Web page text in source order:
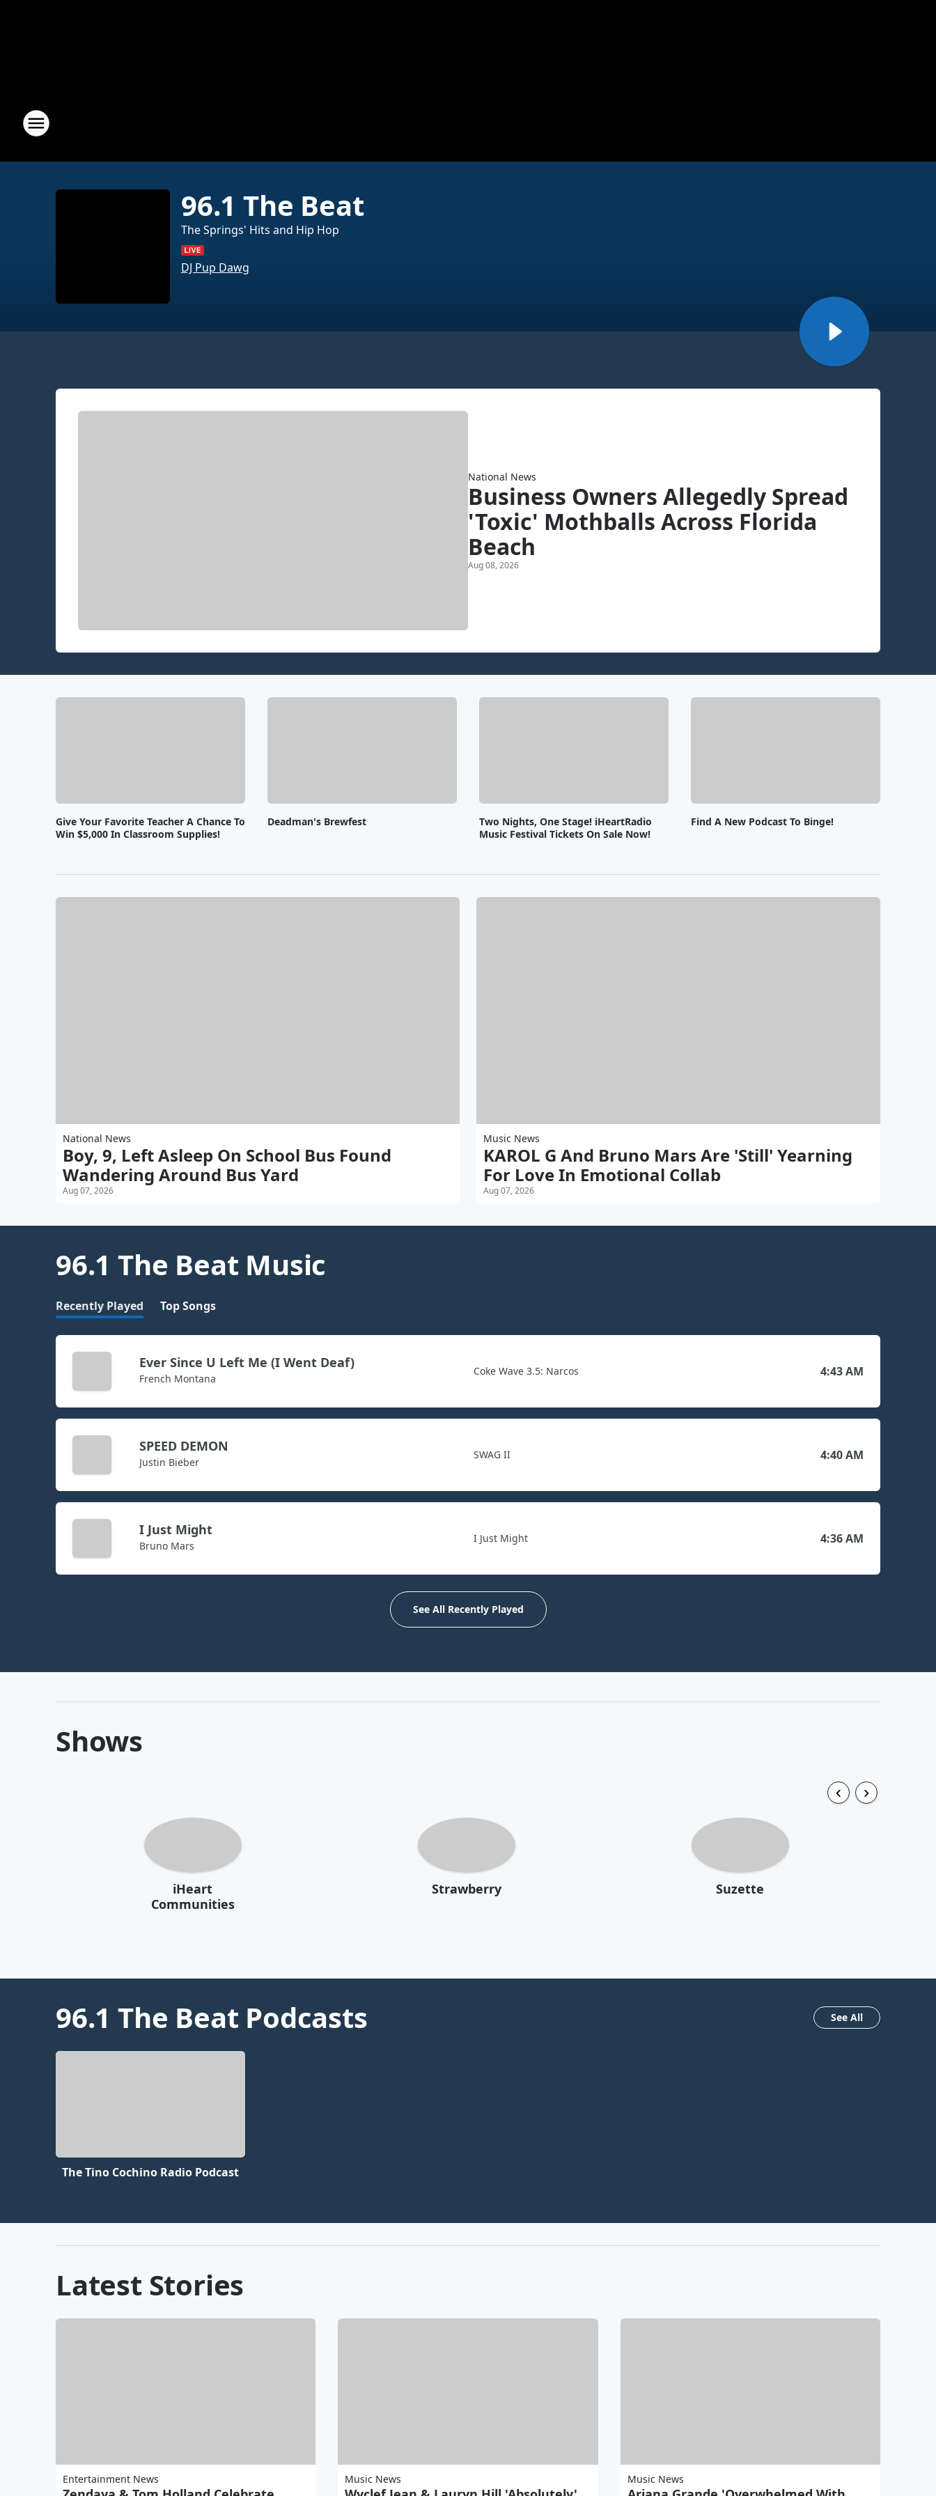
96.1 The Beat
The Springs' Hits and Hip Hop
DJ Pup Dawg
National News
Business Owners Allegedly Spread
'Toxic' Mothballs Across Florida
Beach
Aug 08, 2026
Give Your Favorite Teacher A Chance To
Win $5,000 In Classroom Supplies!
Deadman's Brewfest
Two Nights, One Stage! iHeartRadio
Music Festival Tickets On Sale Now!
Find A New Podcast To Binge!
National News
Boy, 9, Left Asleep On School Bus Found
Wandering Around Bus Yard
Aug 07, 2026
Music News
KAROL G And Bruno Mars Are 'Still' Yearning
For Love In Emotional Collab
Aug 07, 2026
96.1 The Beat Music
Recently Played Top Songs
Ever Since U Left Me (I Went Deaf)
French Montana
Coke Wave 3.5: Narcos 4:43 AM
SPEED DEMON
Justin Bieber
SWAG II 4:40 AM
I Just Might
Bruno Mars
I Just Might 4:36 AM
See All Recently Played
Shows
iHeart
Communities
Strawberry Suzette
96.1 The Beat Podcasts See All
The Tino Cochino Radio Podcast
Latest Stories
Entertainment News Music News Music News